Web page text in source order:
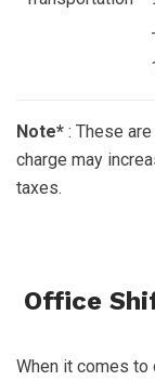
-
Note* : These
charge may
taxes.
Office
When it comes